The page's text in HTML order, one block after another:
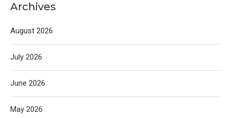
Archives
August 2026
July 2026
June 2026
May 2026